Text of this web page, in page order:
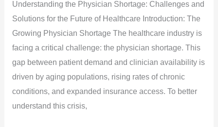
Understanding the Physician Shortage: Challenges and
Solutions for the Future of Healthcare Introduction: The
Growing Physician Shortage The healthcare industry is
facing a critical challenge: the physician shortage. This
gap between patient demand and clinician availability is
driven by aging populations, rising rates of chronic
conditions, and expanded insurance access. To better
understand this crisis,
the
Future
of
Healthcare